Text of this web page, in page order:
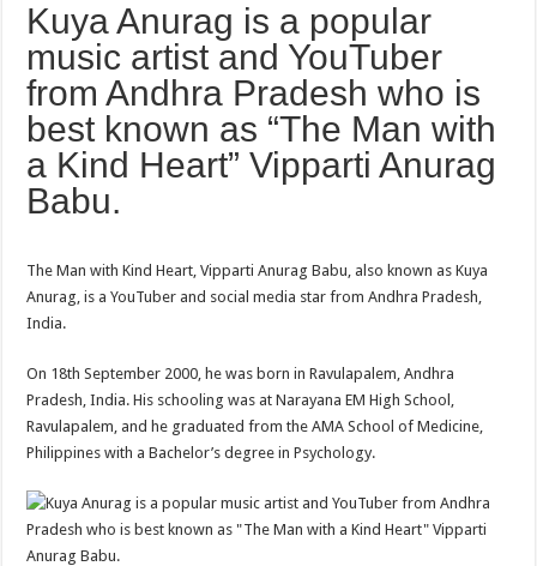
Kuya Anurag is a popular
music artist and YouTuber
from Andhra Pradesh who is
best known as “The Man with
a Kind Heart” Vipparti Anurag
Babu.
The Man with Kind Heart, Vipparti Anurag Babu, also known as Kuya
Anurag, is a YouTuber and social media star from Andhra Pradesh,
India.
On 18th September 2000, he was born in Ravulapalem, Andhra
Pradesh, India. His schooling was at Narayana EM High School,
Ravulapalem, and he graduated from the AMA School of Medicine,
Philippines with a Bachelor’s degree in Psychology.